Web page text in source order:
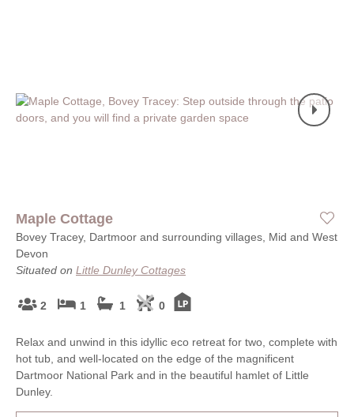
Maple Cottage
Bovey Tracey, Dartmoor and surrounding villages, Mid and West
Devon
Situated on Little Dunley Cottages
2 1 1 0
Relax and unwind in this idyllic eco retreat for two, complete with
hot tub, and well-located on the edge of the magnificent
Dartmoor National Park and in the beautiful hamlet of Little
Dunley.